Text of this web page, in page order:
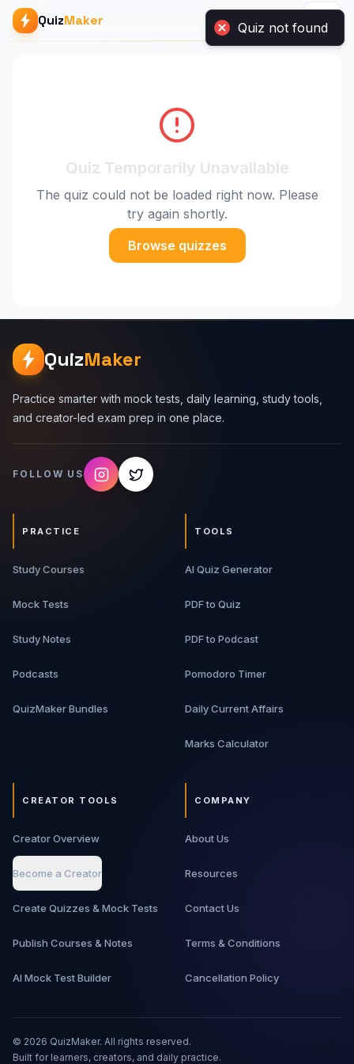
QuizMaker
Quiz Temporarily Unavailable
The quiz could not be loaded right now. Please
try again shortly.
Browse quizzes
QuizMaker
Practice smarter with mock tests, daily learning, study tools,
and creator-led exam prep in one place.
FOLLOW US
PRACTICE
Study Courses
Mock Tests
Study Notes
Podcasts
QuizMaker Bundles
TOOLS
AI Quiz Generator
PDF to Quiz
PDF to Podcast
Pomodoro Timer
Daily Current Affairs
Marks Calculator
CREATOR TOOLS
Creator Overview
Become a Creator
Create Quizzes & Mock Tests
Publish Courses & Notes
AI Mock Test Builder
COMPANY
About Us
Resources
Contact Us
Terms & Conditions
Cancellation Policy
© 2026 QuizMaker. All rights reserved.
Built for learners, creators, and daily practice.